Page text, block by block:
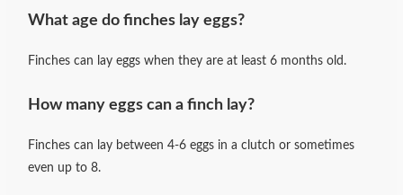
What age do finches lay eggs?
Finches can lay eggs when they are at least 6 months old.
How many eggs can a finch lay?
Finches can lay between 4-6 eggs in a clutch or sometimes
even up to 8.